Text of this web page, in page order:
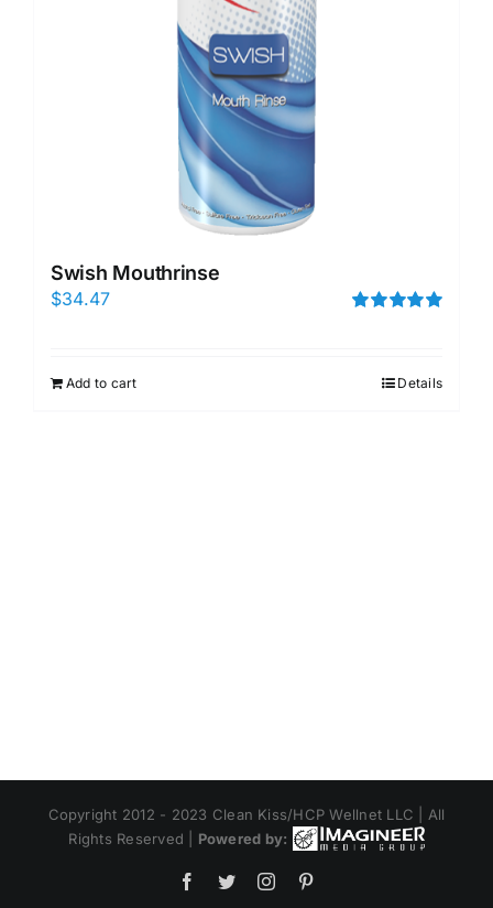
Swish Mouthrinse
$34.47
Add to cart Details
Copyright 2012 - 2023 Clean Kiss/HCP Wellnet LLC | All
Rights Reserved | Powered by:
Facebook
TwitterInstagram